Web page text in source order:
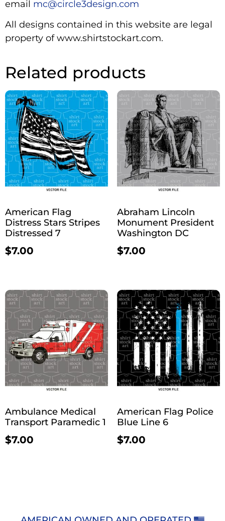
email mc@circle3design.com
All designs contained in this website are legal
property of www.shirtstockart.com.
Related products
American Flag
Distress Stars Stripes
Distressed 7
$7.00
Abraham Lincoln
Monument President
Washington DC
$7.00
Ambulance Medical
Transport Paramedic 1
$7.00
American Flag Police
Blue Line 6
$7.00